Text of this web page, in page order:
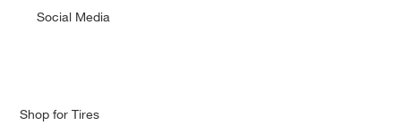
Social Media
Shop for Tires